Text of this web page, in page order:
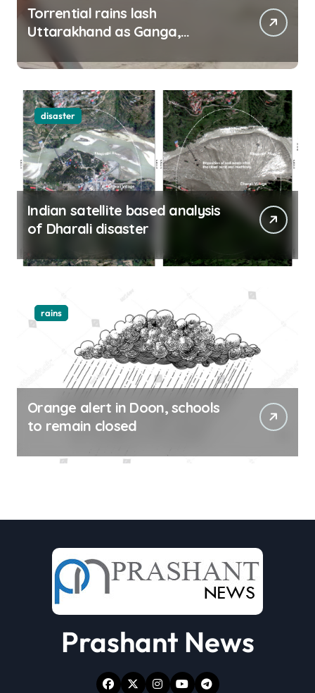
Torrential rains lash
Uttarakhand as Ganga,
disaster
Indian satellite based analysis
of Dharali disaster
rains
Orange alert in Doon, schools
to remain closed
Prashant News